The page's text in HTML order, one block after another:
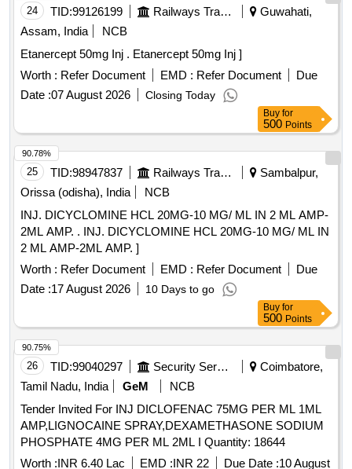
24 TID:99126199 Railways Transport Services
Guwahati,
Assam, India
NCB
Etanercept 50mg Inj . Etanercept 50mg Inj ]
Worth : Refer Document EMD : Refer Document
Due
Date :07 August 2026 Closing Today
Buy for
500 Points
25 TID:98947837 Railways Transport Services
Sambalpur,
Orissa (odisha), India
NCB
INJ. DICYCLOMINE HCL 20MG-10 MG/ ML IN 2 ML AMP-
2ML AMP. . INJ. DICYCLOMINE HCL 20MG-10 MG/ ML IN
2 ML AMP-2ML AMP. ]
Worth : Refer Document EMD : Refer Document
Due
Date :17 August 2026 10 Days to go
90.78%
Buy for
500 Points
26 TID:99040297 Security Services
Coimbatore,
Tamil Nadu, India
GeM
NCB
Tender Invited For INJ DICLOFENAC 75MG PER ML 1ML
AMP,LIGNOCAINE SPRAY,DEXAMETHASONE SODIUM
PHOSPHATE 4MG PER ML 2ML I Quantity: 18644
Worth :INR 6.40 Lac EMD :INR 22 Due Date :10 August
90.75%